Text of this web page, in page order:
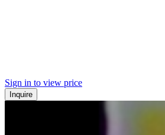
Sign in to view price
Inquire